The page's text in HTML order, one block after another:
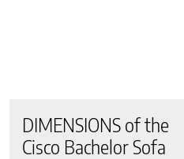
DIMENSIONS of the
Cisco Bachelor Sofa